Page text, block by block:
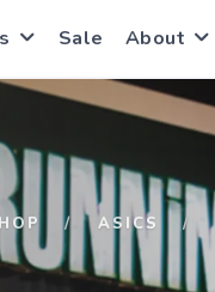
Sale About
ASICS